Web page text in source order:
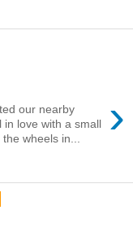
›
our nearby
in love with a small
wheels in...